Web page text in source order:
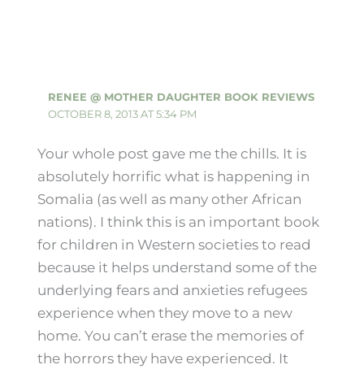
RENEE @ MOTHER DAUGHTER BOOK REVIEWS
OCTOBER 8, 2013 AT 5:34 PM
Your whole post gave me the chills. It is
absolutely horrific what is happening in
Somalia (as well as many other African
nations). I think this is an important book
for children in Western societies to read
because it helps understand some of the
underlying fears and anxieties refugees
experience when they move to a new
home. You can’t erase the memories of
the horrors they have experienced. It